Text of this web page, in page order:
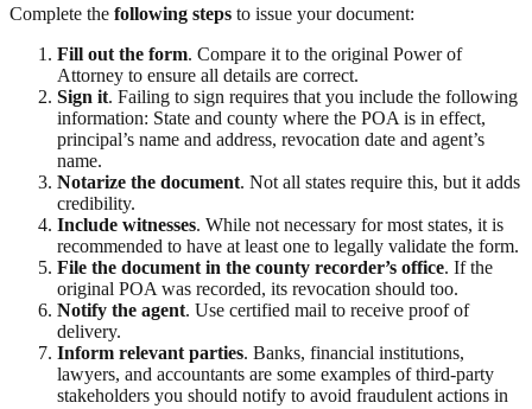
Complete the following steps to issue your document:
Fill out the form. Compare it to the original Power of
Attorney to ensure all details are correct.
Sign it. Failing to sign requires that you include the following
information: State and county where the POA is in effect,
principal’s name and address, revocation date and agent’s
name.
Notarize the document. Not all states require this, but it adds
credibility.
Include witnesses. While not necessary for most states, it is
recommended to have at least one to legally validate the form.
File the document in the county recorder’s office. If the
original POA was recorded, its revocation should too.
Notify the agent. Use certified mail to receive proof of
delivery.
Inform relevant parties. Banks, financial institutions,
lawyers, and accountants are some examples of third-party
stakeholders you should notify to avoid fraudulent actions in